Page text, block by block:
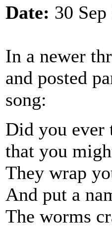
Date: 30
In a newer
and posted
song:
Did you ever
that you
They wrap
And put a
The worms